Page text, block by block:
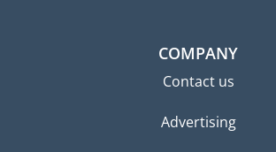
COMPANY
Contact us
Advertising